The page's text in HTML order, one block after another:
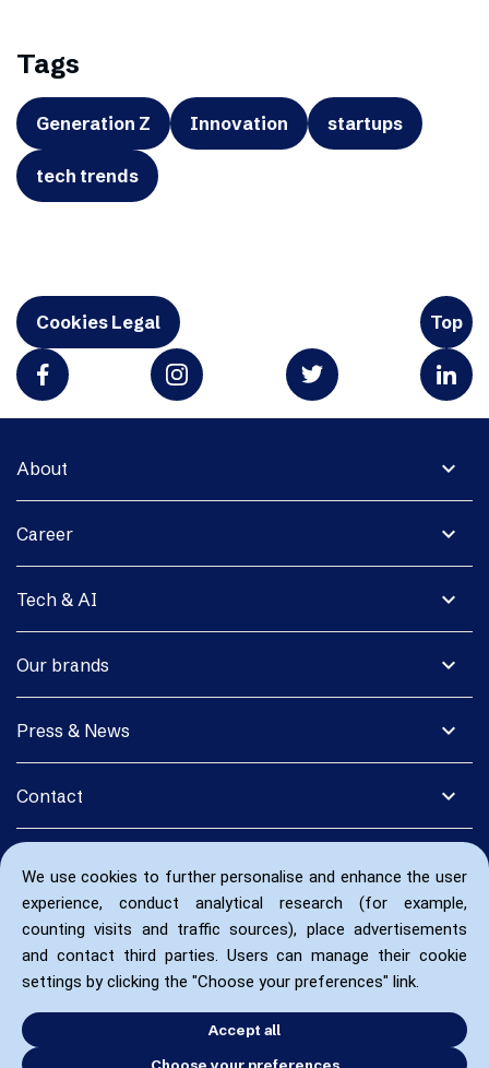
We use cookies to further personalise and enhance the user
experience, conduct analytical research (for example,
counting visits and traffic sources), place advertisements
and contact third parties. Users can manage their cookie
settings by clicking the "Choose your preferences" link.
Accept all
Choose your preferences
Tags
Generation Z Innovation startups
tech trends
Cookies Legal Top
expand_more
About
expand_more
Career
expand_more
Tech & AI
expand_more
Our brands
expand_more
Press & News
expand_more
Contact